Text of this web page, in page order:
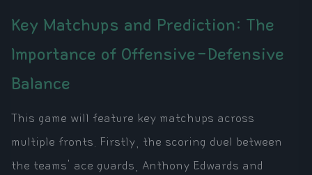
Key Matchups and Prediction: The
Importance of Offensive-Defensive
Balance
This game will feature key matchups across
multiple fronts. Firstly, the scoring duel between
the teams' ace guards, Anthony Edwards and